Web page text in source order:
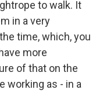
to walk. It
in a very
time, which, you
more
of that on the
working as - in a